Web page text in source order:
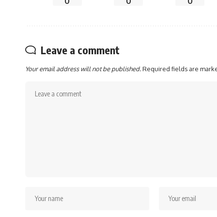
Leave a comment
Your email address will not be published.Required fields are